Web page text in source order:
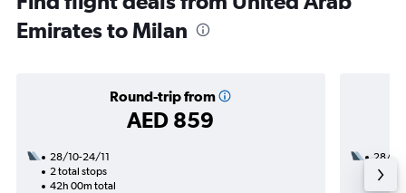
Emirates to Milan
Round-trip from
AED 859
28/10-24/11
2 total stops
42h 00m total
28/10
1 total